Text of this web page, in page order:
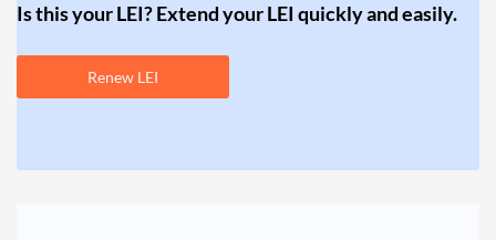
Is this your LEI? Extend your LEI quickly and easily.
Renew LEI